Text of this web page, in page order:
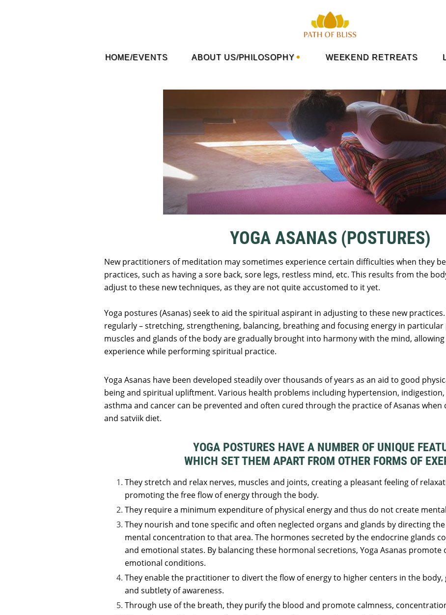
HOME/EVENTS ABOUT US/PHILOSOPHY WEEKEND RETREATS
YOGA ASANAS (POSTURES)
New practitioners of meditation may sometimes experience certain difficulties when they
practices, such as having a sore back, sore legs, restless mind, etc. This results from the
adjust to these new techniques, as they are not quite accustomed to it yet.
Yoga postures (Asanas) seek to aid the spiritual aspirant in adjusting to these new
regularly – stretching, strengthening, balancing, breathing and focusing energy in
muscles and glands of the body are gradually brought into harmony with the mind,
experience while performing spiritual practice.
Yoga Asanas have been developed steadily over thousands of years as an aid to good
being and spiritual upliftment. Various health problems including hypertension,
asthma and cancer can be prevented and often cured through the practice of Asanas
and satviik diet.
YOGA POSTURES HAVE A NUMBER OF UNIQUE
WHICH SET THEM APART FROM OTHER FORMS OF
They stretch and relax nerves, muscles and joints, creating a pleasant feeling of
promoting the free flow of energy through the body.
They require a minimum expenditure of physical energy and thus do not create
They nourish and tone specific and often neglected organs and glands by directing
mental concentration to that area. The hormones secreted by the endocrine glands
and emotional states. By balancing these hormonal secretions, Yoga Asanas promote
emotional conditions.
They enable the practitioner to divert the flow of energy to higher centers in the
and subtlety of awareness.
Through use of the breath, they purify the blood and promote calmness,